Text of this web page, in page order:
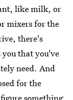
like milk, or
mixers for the
there's
that you've
need. And
for the